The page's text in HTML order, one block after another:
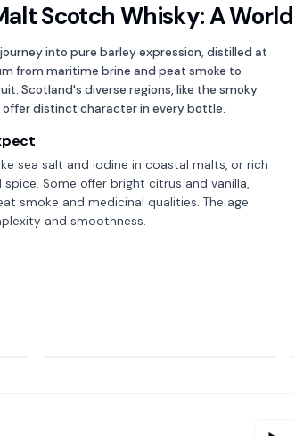
Scotch Whisky: A
into pure barley expression, distilled at
from maritime brine and peat smoke to
Scotland's diverse regions, like the smoky
offer distinct character in every bottle.
sea salt and iodine in coastal malts, or rich
Some offer bright citrus and vanilla,
smoke and medicinal qualities. The age
and smoothness.